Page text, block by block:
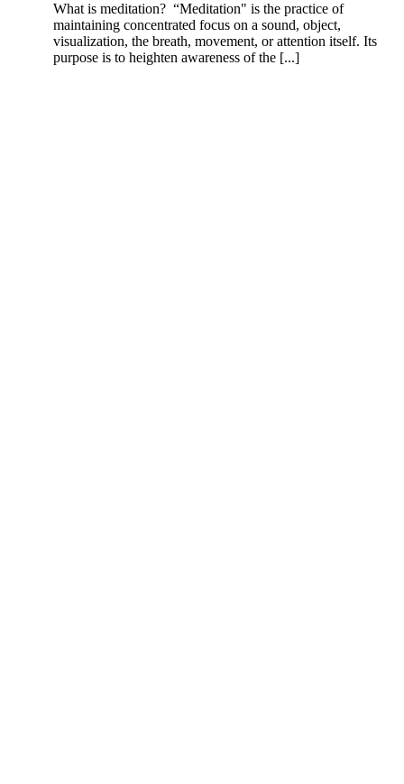
What is meditation? “Meditation" is the practice of
maintaining concentrated focus on a sound, object,
visualization, the breath, movement, or attention itself. Its
purpose is to heighten awareness of the [...]